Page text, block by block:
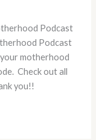
Podcast
Podcast
motherhood
Check out all
you!!